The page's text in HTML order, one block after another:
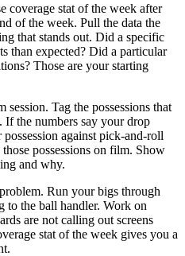
coverage stat of the week after
of the week. Pull the data the
that stands out. Did a specific
than expected? Did a particular
Those are your starting
Tag the possessions that
If the numbers say your drop
against pick-and-roll
possessions on film. Show
and why.
Run your bigs through
to the ball handler. Work on
are not calling out screens
stat of the week gives you a